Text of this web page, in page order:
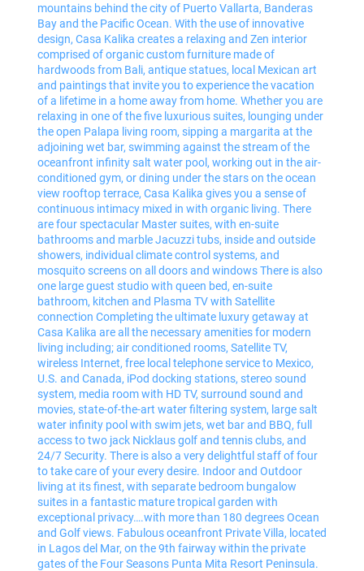
mountains behind the city of Puerto Vallarta, Banderas
Bay and the Pacific Ocean. With the use of innovative
design, Casa Kalika creates a relaxing and Zen interior
comprised of organic custom furniture made of
hardwoods from Bali, antique statues, local Mexican art
and paintings that invite you to experience the vacation
of a lifetime in a home away from home. Whether you are
relaxing in one of the five luxurious suites, lounging under
the open Palapa living room, sipping a margarita at the
adjoining wet bar, swimming against the stream of the
oceanfront infinity salt water pool, working out in the air-
conditioned gym, or dining under the stars on the ocean
view rooftop terrace, Casa Kalika gives you a sense of
continuous intimacy mixed in with organic living. There
are four spectacular Master suites, with en-suite
bathrooms and marble Jacuzzi tubs, inside and outside
showers, individual climate control systems, and
mosquito screens on all doors and windows There is also
one large guest studio with queen bed, en-suite
bathroom, kitchen and Plasma TV with Satellite
connection Completing the ultimate luxury getaway at
Casa Kalika are all the necessary amenities for modern
living including; air conditioned rooms, Satellite TV,
wireless Internet, free local telephone service to Mexico,
U.S. and Canada, iPod docking stations, stereo sound
system, media room with HD TV, surround sound and
movies, state-of-the-art water filtering system, large salt
water infinity pool with swim jets, wet bar and BBQ, full
access to two jack Nicklaus golf and tennis clubs, and
24/7 Security. There is also a very delightful staff of four
to take care of your every desire. Indoor and Outdoor
living at its finest, with separate bedroom bungalow
suites in a fantastic mature tropical garden with
exceptional privacy….with more than 180 degrees Ocean
and Golf views. Fabulous oceanfront Private Villa, located
in Lagos del Mar, on the 9th fairway within the private
gates of the Four Seasons Punta Mita Resort Peninsula.